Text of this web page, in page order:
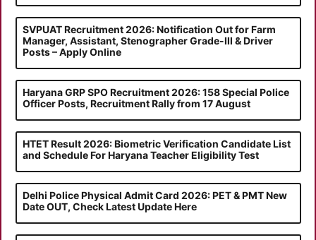
SVPUAT Recruitment 2026: Notification Out for Farm
Manager, Assistant, Stenographer Grade-III & Driver
Posts – Apply Online
Haryana GRP SPO Recruitment 2026: 158 Special Police
Officer Posts, Recruitment Rally from 17 August
HTET Result 2026: Biometric Verification Candidate List
and Schedule For Haryana Teacher Eligibility Test
Delhi Police Physical Admit Card 2026: PET & PMT New
Date OUT, Check Latest Update Here